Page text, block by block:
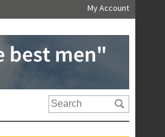
My Account